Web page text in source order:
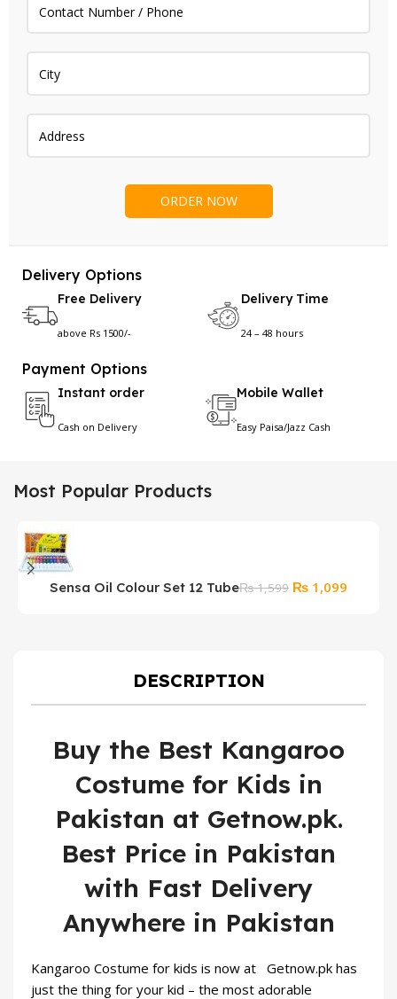
Delivery Options
Free Delivery
above Rs 1500/-
Delivery Time
24 – 48 hours
Payment Options
Instant order
Cash on Delivery
Mobile Wallet
Easy Paisa/Jazz Cash
Most Popular Products
Sensa Oil Colour Set 12 Tube₨1,599 Original
₨ 1,099
DESCRIPTION
Buy the Best Kangaroo
Costume for Kids in
Pakistan at Getnow.pk.
Best Price in Pakistan
with Fast Delivery
Anywhere in Pakistan
Kangaroo Costume for kids is now at Getnow.pk has
just the thing for your kid – the most adorable